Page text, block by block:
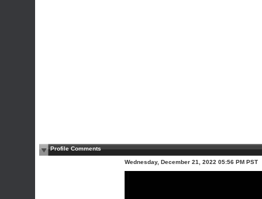
Profile Comments
Wednesday, December 21, 2022 05:56 PM PST